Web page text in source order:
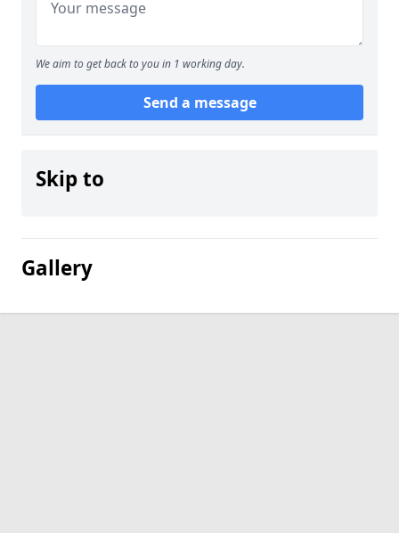
We aim to get back to you in 1 working day.
Send a message
Skip to
Gallery